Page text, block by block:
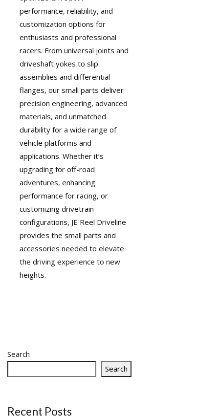
performance, reliability, and
customization options for
enthusiasts and professional
racers. From universal joints and
driveshaft yokes to slip
assemblies and differential
flanges, our small parts deliver
precision engineering, advanced
materials, and unmatched
durability for a wide range of
vehicle platforms and
applications. Whether it’s
upgrading for off-road
adventures, enhancing
performance for racing, or
customizing drivetrain
configurations, JE Reel Driveline
provides the small parts and
accessories needed to elevate
the driving experience to new
heights.
Search
Search
Recent Posts